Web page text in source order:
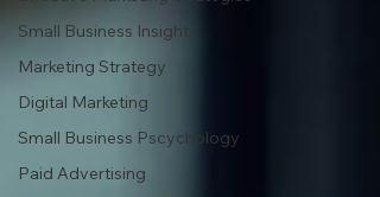
Small Business Insight
Marketing Strategy
Digital Marketing
Small Business Pscychology
Paid Advertising